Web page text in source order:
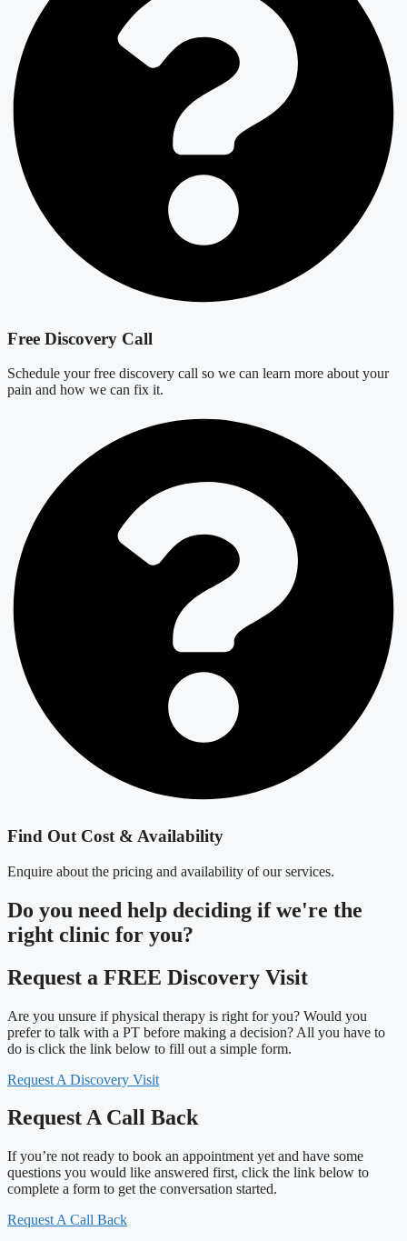
Free Discovery Call
Schedule your free discovery call so we can learn more about your
pain and how we can fix it.
Find Out Cost & Availability
Enquire about the pricing and availability of our services.
Do you need help deciding if we're the
right clinic for you?
Request a FREE Discovery Visit
Are you unsure if physical therapy is right for you? Would you
prefer to talk with a PT before making a decision? All you have to
do is click the link below to fill out a simple form.
Request A Discovery Visit
Request A Call Back
If you’re not ready to book an appointment yet and have some
questions you would like answered first, click the link below to
complete a form to get the conversation started.
Request A Call Back